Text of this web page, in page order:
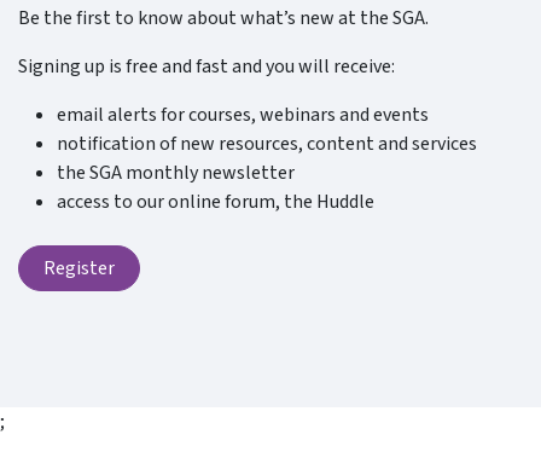
Be the first to know about what’s new at the SGA.
Signing up is free and fast and you will receive:
email alerts for courses, webinars and events
notification of new resources, content and services
the SGA monthly newsletter
access to our online forum, the Huddle
Register
;